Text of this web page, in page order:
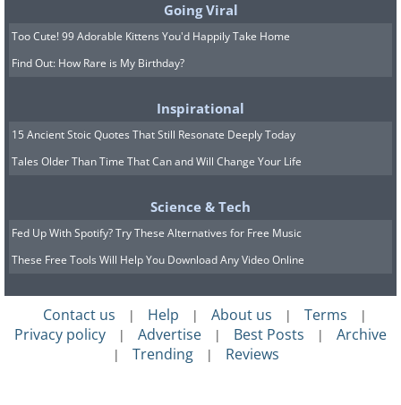
Going Viral
Too Cute! 99 Adorable Kittens You'd Happily Take Home
Find Out: How Rare is My Birthday?
Inspirational
15 Ancient Stoic Quotes That Still Resonate Deeply Today
Tales Older Than Time That Can and Will Change Your Life
Science & Tech
Fed Up With Spotify? Try These Alternatives for Free Music
These Free Tools Will Help You Download Any Video Online
Contact us | Help | About us | Terms |
Privacy policy | Advertise | Best Posts | Archive
| Trending | Reviews